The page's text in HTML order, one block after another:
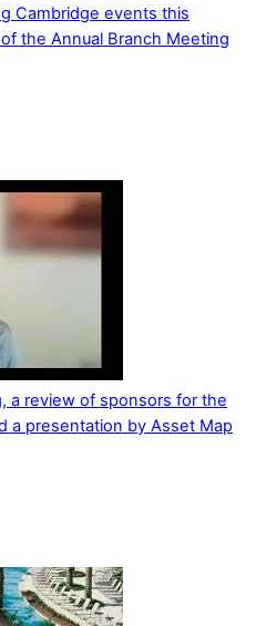
Cambridge events this
the Annual Branch Meeting
a review of sponsors for the
a presentation by Asset Map